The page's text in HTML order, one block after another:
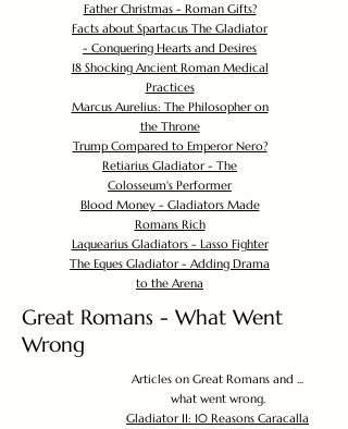
Father Christmas - Roman Gifts?
Facts about Spartacus The Gladiator
- Conquering Hearts and Desires
18 Shocking Ancient Roman Medical
Practices
Marcus Aurelius: The Philosopher on
the Throne
Trump Compared to Emperor Nero?
Retiarius Gladiator - The
Colosseum's Performer
Blood Money - Gladiators Made
Romans Rich
Laquearius Gladiators - Lasso Fighter
The Eques Gladiator - Adding Drama
to the Arena
Great Romans - What Went
Wrong
Articles on Great Romans and ...
what went wrong.
Gladiator II: 10 Reasons Caracalla